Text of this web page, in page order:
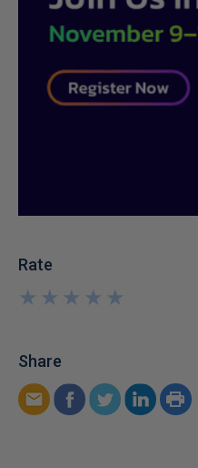
Rate
★
★
★
★
★
★
★
★
★
★
Share